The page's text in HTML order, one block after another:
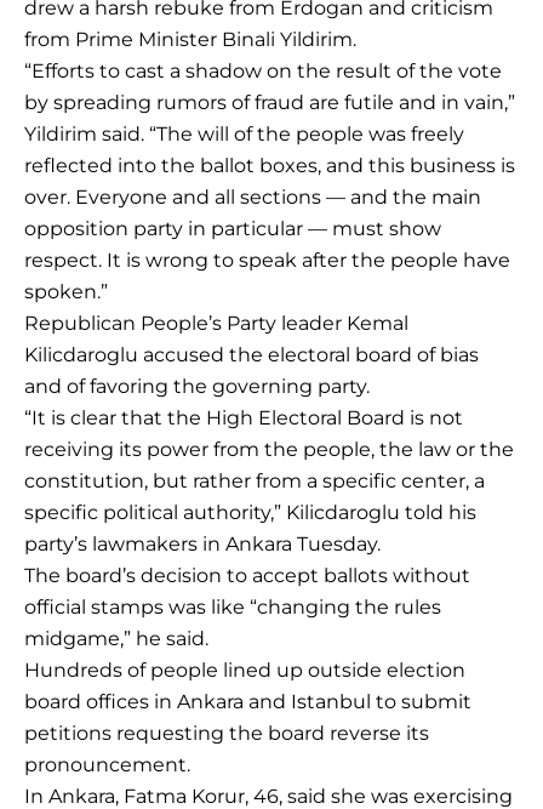
drew a harsh rebuke from Erdogan and criticism
from Prime Minister Binali Yildirim.
“Efforts to cast a shadow on the result of the vote
by spreading rumors of fraud are futile and in vain,”
Yildirim said. “The will of the people was freely
reflected into the ballot boxes, and this business is
over. Everyone and all sections — and the main
opposition party in particular — must show
respect. It is wrong to speak after the people have
spoken.”
Republican People’s Party leader Kemal
Kilicdaroglu accused the electoral board of bias
and of favoring the governing party.
“It is clear that the High Electoral Board is not
receiving its power from the people, the law or the
constitution, but rather from a specific center, a
specific political authority,” Kilicdaroglu told his
party’s lawmakers in Ankara Tuesday.
The board’s decision to accept ballots without
official stamps was like “changing the rules
midgame,” he said.
Hundreds of people lined up outside election
board offices in Ankara and Istanbul to submit
petitions requesting the board reverse its
pronouncement.
In Ankara, Fatma Korur, 46, said she was exercising